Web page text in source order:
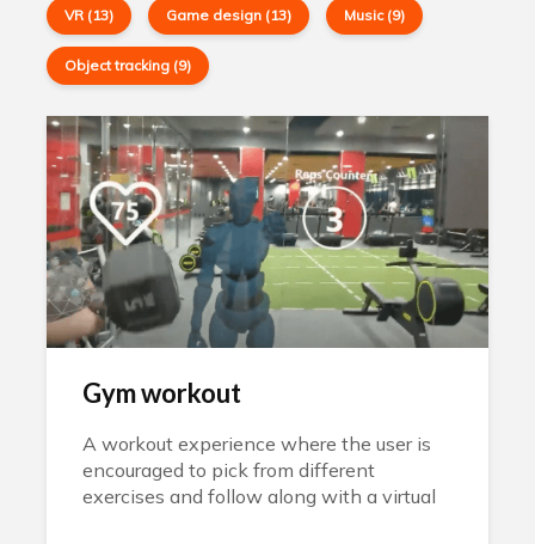
VR (13) Game design (13) Music (9)
Object tracking (9)
Gym workout
A workout experience where the user is
encouraged to pick from different
exercises and follow along with a virtual